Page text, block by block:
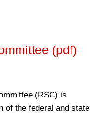
(pdf)
(RSC) is
of the federal and state